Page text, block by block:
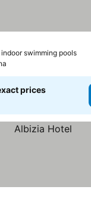
swimming pools
prices